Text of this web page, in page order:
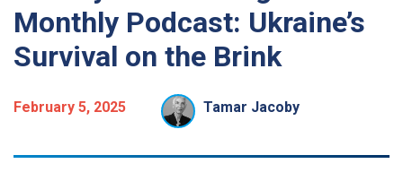
Monthly Podcast: Ukraine’s
Survival on the Brink
February 5, 2025 Tamar Jacoby